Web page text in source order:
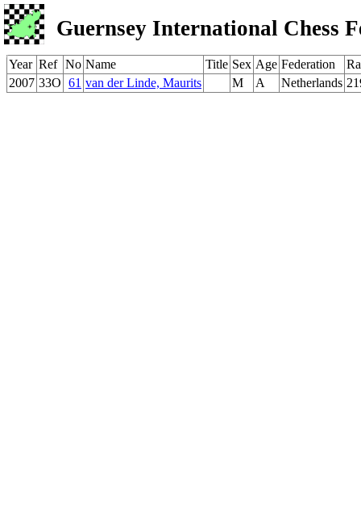
Guernsey International Chess
Year Ref No Name Title Sex Age Federation
2007 33O 61 van der Linde, Maurits M A Netherlands